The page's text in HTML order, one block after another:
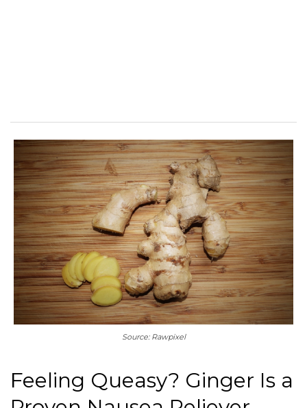
Source: Rawpixel
Feeling Queasy? Ginger Is a